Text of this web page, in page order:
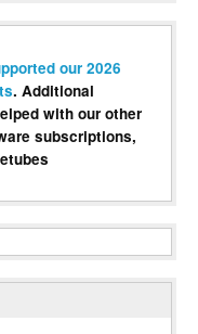
our 2026
. Additional
with our other
subscriptions,